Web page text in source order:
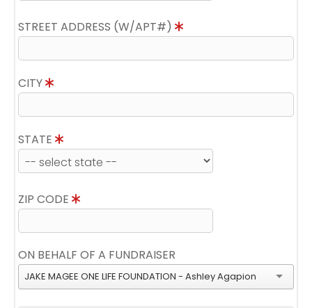
STREET ADDRESS (W/APT#)
CITY
STATE
ZIP CODE
ON BEHALF OF A FUNDRAISER
JAKE MAGEE ONE LIFE FOUNDATION - Ashley Agapion